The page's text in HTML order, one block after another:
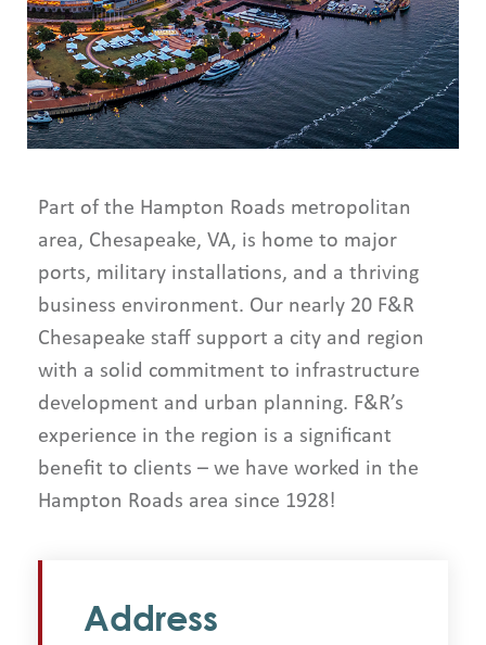
Part of the Hampton Roads metropolitan
area, Chesapeake, VA, is home to major
ports, military installations, and a thriving
business environment. Our nearly 20 F&R
Chesapeake staff support a city and region
with a solid commitment to infrastructure
development and urban planning. F&R’s
experience in the region is a significant
benefit to clients – we have worked in the
Hampton Roads area since 1928!
Address